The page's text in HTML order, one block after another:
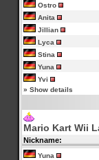
Ostro
Anita
Jillian
Lyca
Stina
Yuna
Yvi
» Show details
Mario Kart Wii
Nickname:
Yuna